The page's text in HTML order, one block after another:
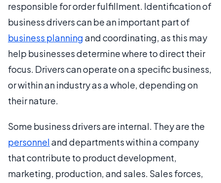
responsible for order fulfillment. Identification of
business drivers can be an important part of
business planningand coordinating, as this may
help businesses determine where to direct their
focus. Drivers can operate on a specific business,
or within an industry as a whole, depending on
their nature.
Some business drivers are internal. They are the
personneland departments within a company
that contribute to product development,
marketing, production, and sales. Sales forces,